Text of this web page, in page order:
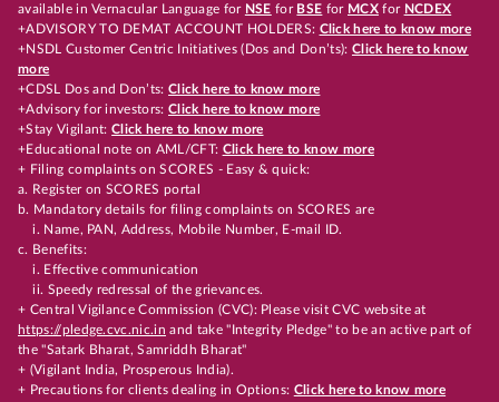
available in Vernacular Language for NSE for BSE for MCX for NCDEX
+ADVISORY TO DEMAT ACCOUNT HOLDERS: Click here to know more
+NSDL Customer Centric Initiatives (Dos and Don’ts): Click here to know
more
+CDSL Dos and Don’ts:Click here to know more
+Advisory for investors: Click here to know more
+Stay Vigilant:Click here to know more
+Educational note on AML/CFT: Click here to know more
+ Filing complaints on SCORES - Easy & quick:
a. Register on SCORES portal
b. Mandatory details for filing complaints on SCORES are
i. Name, PAN, Address, Mobile Number, E-mail ID.
c. Benefits:
i. Effective communication
ii. Speedy redressal of the grievances.
+ Central Vigilance Commission (CVC): Please visit CVC website at
https://pledge.cvc.nic.in and take "Integrity Pledge" to be an active part of
the "Satark Bharat, Samriddh Bharat"
+ (Vigilant India, Prosperous India).
+ Precautions for clients dealing in Options: Click here to know more